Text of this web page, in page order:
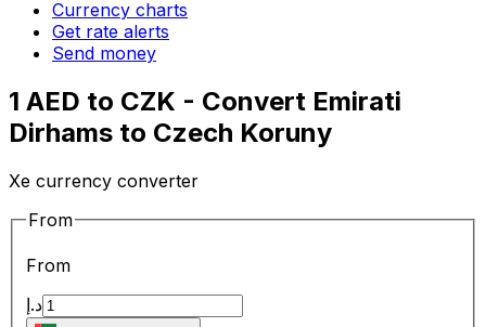
Currency charts
Get rate alerts
Send money
1 AED to CZK - Convert Emirati
Dirhams to Czech Koruny
Xe currency converter
From
From
د.إ